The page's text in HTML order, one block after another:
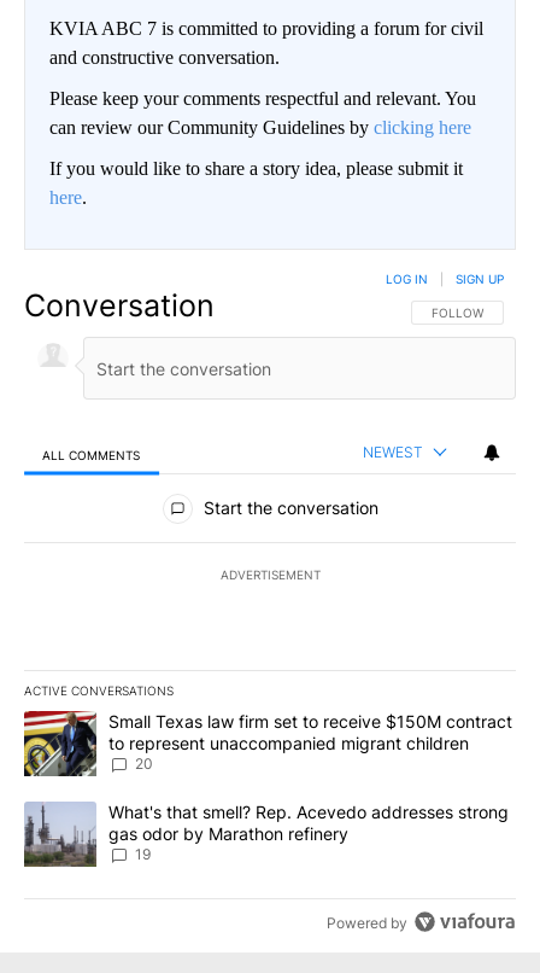
KVIA ABC 7 is committed to providing a forum for civil
and constructive conversation.
Please keep your comments respectful and relevant. You
can review our Community Guidelines by clicking here
If you would like to share a story idea, please submit it
here.
Conversation FOLLOW THIS
FOLLOW
LOG IN SIGN UP
ALL COMMENTS NEWEST
All Comments
Start the conversation
ADVERTISEMENT
ACTIVE CONVERSATIONS
The following is a list of the most commented articles in the last
A trending article titled "Small Texas law firm set to receive
Small Texas law firm set to receive $150M contract
to represent unaccompanied migrant children
20
A trending article titled "What's that smell? Rep. Acevedo
What's that smell? Rep. Acevedo addresses strong
gas odor by Marathon refinery
19
Powered by